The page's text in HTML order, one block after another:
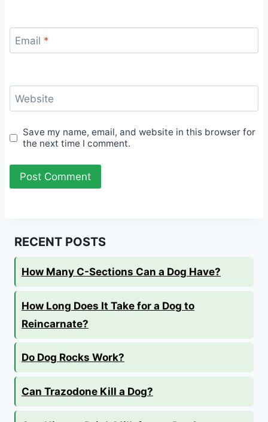
Email *
Website
Save my name, email, and website in this browser for
the next time I comment.
RECENT POSTS
How Many C-Sections Can a Dog Have?
How Long Does It Take for a Dog to
Reincarnate?
Do Dog Rocks Work?
Can Trazodone Kill a Dog?